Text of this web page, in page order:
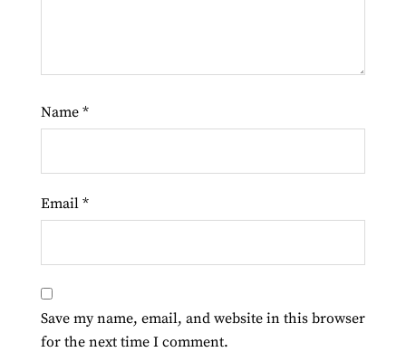
Name *
Email *
Save my name, email, and website in this browser
for the next time I comment.